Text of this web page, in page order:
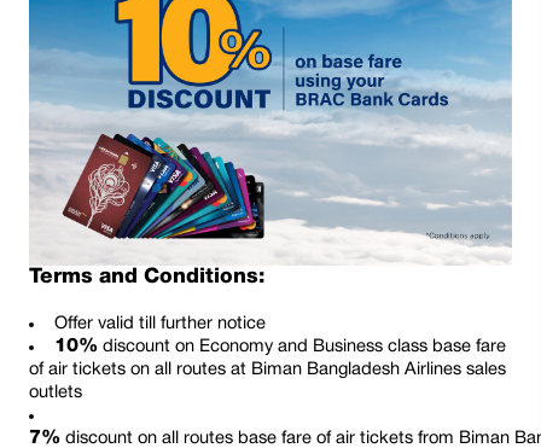
Terms and Conditions:
Offer valid till further notice
10% discount on Economy and Business class base fare
of air tickets on all routes at Biman Bangladesh Airlines sales
outlets
7% discount on all routes base fare of air tickets from Biman